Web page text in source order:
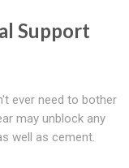
Support
ever need to bother
may unblock any
well as cement.